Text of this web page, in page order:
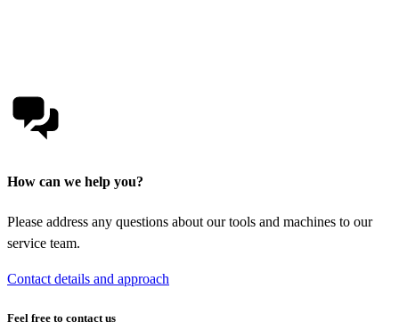
How can we help you?
Please address any questions about our tools and machines to our
service team.
Contact details and approach
Feel free to contact us